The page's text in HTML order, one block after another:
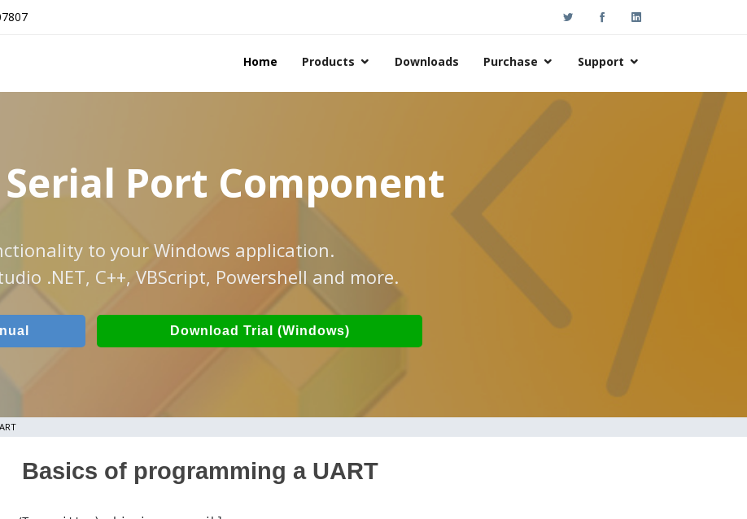
Home Products Downloads Purchase Support
Port Component
to your Windows application.
.NET, C++, VBScript, Powershell and more.
Download Trial (Windows)
Basics of programming a UART